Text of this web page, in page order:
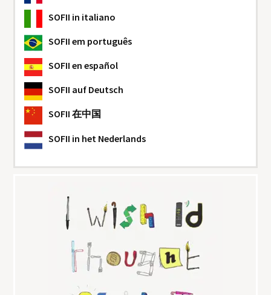
SOFII in italiano
SOFII em português
SOFII en español
SOFII auf Deutsch
SOFII 在中国
SOFII in het Nederlands